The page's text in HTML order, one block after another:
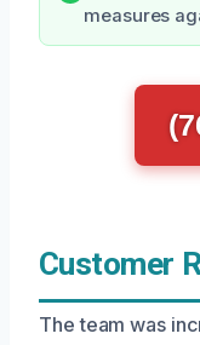
measures
Customer
The team was